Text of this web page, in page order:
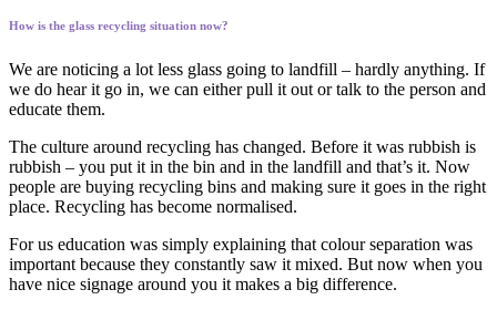
How is the glass recycling situation now?
We are noticing a lot less glass going to landfill – hardly anything. If
we do hear it go in, we can either pull it out or talk to the person and
educate them.
The culture around recycling has changed. Before it was rubbish is
rubbish – you put it in the bin and in the landfill and that’s it. Now
people are buying recycling bins and making sure it goes in the right
place. Recycling has become normalised.
For us education was simply explaining that colour separation was
important because they constantly saw it mixed. But now when you
have nice signage around you it makes a big difference.